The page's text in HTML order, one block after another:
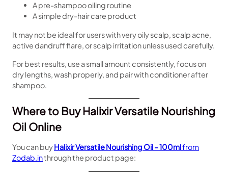
A pre-shampoo oiling routine
A simple dry-hair care product
It may not be ideal for users with very oily scalp, scalp acne,
active dandruff flare, or scalp irritation unless used carefully.
For best results, use a small amount consistently, focus on
dry lengths, wash properly, and pair with conditioner after
shampoo.
Where to Buy Halixir Versatile Nourishing
Oil Online
You can buyHalixir Versatile Nourishing Oil – 100mlfrom
Zodab.inthrough the product page: